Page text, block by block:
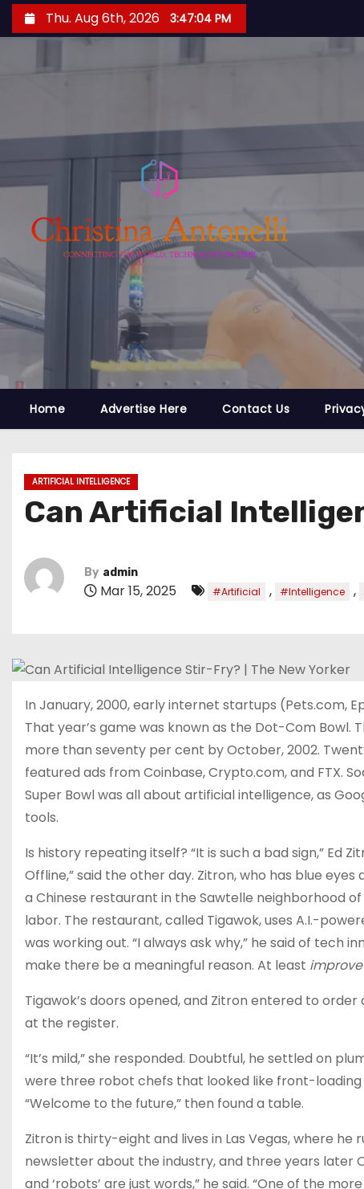
k
c
n
n
t
Thu. Aug 6th, 2026 3:47:05 PM
Home Advertise Here Contact Us
ARTIFICIAL INTELLIGENCE
Can Artificial
By admin
Mar 15, 2025 #Artificial , #Intelligence ,
In January, 2000, early internet startups (Pets.com,
That year’s game was known as the Dot-Com
more than seventy per cent by October, 2002.
featured ads from Coinbase, Crypto.com, and FTX.
Super Bowl was all about artificial intelligence, as
tools.
Is history repeating itself? “It is such a bad sign,” Ed
Offline,” said the other day. Zitron, w​ho has blue
a Chinese restaurant in the Sawtelle neighborhood
labor. The restaurant, called Tigawok, uses A.I.-
was working out. “I always ask why,” he said of tech
make there be a meaningful reason. At least improve
Tigawok’s doors opened, and Zitron entered to
at the register.
“It’s mild,” she responded. Doubtful, he settled on
were three robot chefs that looked like front-loading
“Welcome to the future,” then found a table.
Zitron​ is thirty-eight and lives in Las Vegas, wh​e​re he
newsletter about the industry​,​ and three years later
and ‘robots’ are just words,” he said. “One of the